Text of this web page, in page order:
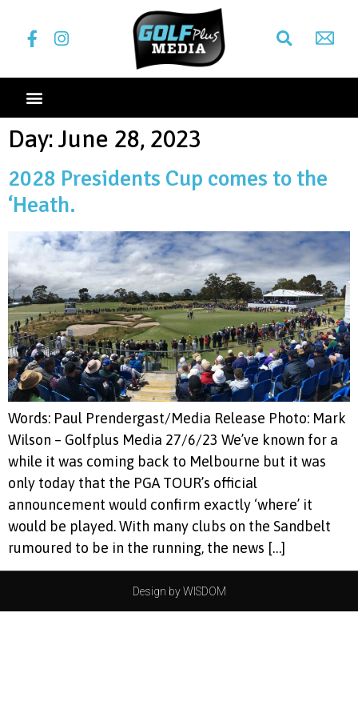
Day: June 28, 2023
2028 Presidents Cup comes to the
‘Heath.
Words: Paul Prendergast/Media Release Photo: Mark
Wilson – Golfplus Media 27/6/23 We’ve known for a
while it was coming back to Melbourne but it was
only today that the PGA TOUR’s official
announcement would confirm exactly ‘where’ it
would be played. With many clubs on the Sandbelt
rumoured to be in the running, the news […]
Design by WISDOM